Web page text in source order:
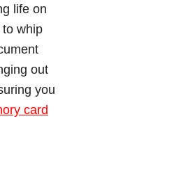
life on
whip
out
you
card